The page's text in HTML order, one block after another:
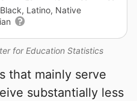
for Education Statistics
Latino, Native
that mainly serve
substantially less